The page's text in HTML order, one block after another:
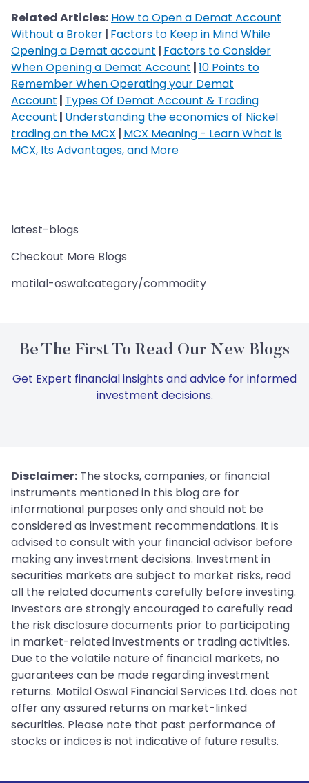
Related Articles: How to Open a Demat Account
Without a Broker| Factors to Keep in Mind While
Opening a Demat account | Factors to Consider
When Opening a Demat Account |10 Points to
Remember When Operating your Demat
Account | Types Of Demat Account & Trading
Account | Understanding the economics of Nickel
trading on the MCX | MCX Meaning - Learn What is
MCX, Its Advantages, and More
latest-blogs
Checkout More Blogs
motilal-oswal:category/commodity
Be The First To Read Our New Blogs
Get Expert financial insights and advice for informed
investment decisions.
Disclaimer: The stocks, companies, or financial
instruments mentioned in this blog are for
informational purposes only and should not be
considered as investment recommendations. It is
advised to consult with your financial advisor before
making any investment decisions. Investment in
securities markets are subject to market risks, read
all the related documents carefully before investing.
Investors are strongly encouraged to carefully read
the risk disclosure documents prior to participating
in market-related investments or trading activities.
Due to the volatile nature of financial markets, no
guarantees can be made regarding investment
returns. Motilal Oswal Financial Services Ltd. does not
offer any assured returns on market-linked
securities. Please note that past performance of
stocks or indices is not indicative of future results.